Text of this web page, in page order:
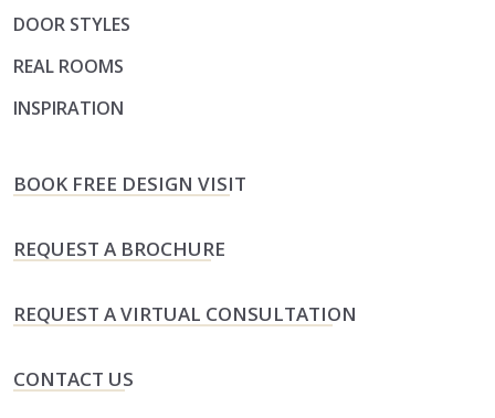
DOOR STYLES
REAL ROOMS
INSPIRATION
BOOK FREE DESIGN VISIT
REQUEST A BROCHURE
REQUEST A VIRTUAL CONSULTATION
CONTACT US